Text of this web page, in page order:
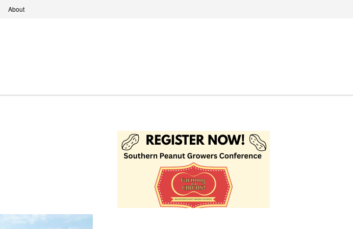
About